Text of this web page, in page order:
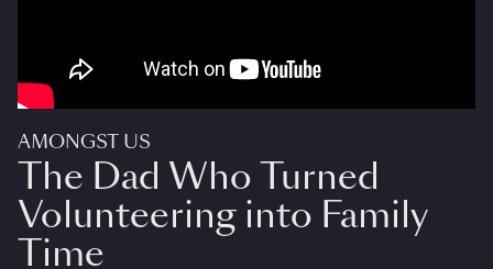
AMONGST US
The Dad Who Turned
Volunteering into Family
Time